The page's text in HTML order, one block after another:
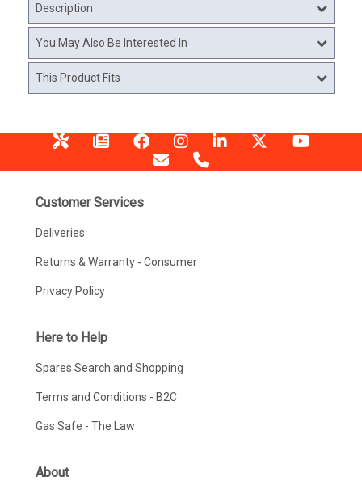
Description
You May Also Be Interested In
This Product Fits
Customer Services
Deliveries
Returns & Warranty - Consumer
Privacy Policy
Here to Help
Spares Search and Shopping
Terms and Conditions - B2C
Gas Safe - The Law
About